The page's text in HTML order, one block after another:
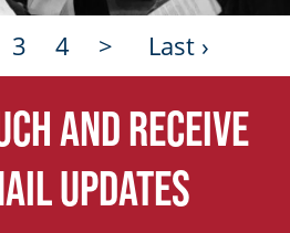
3 4 > Last ›
and receive
updates